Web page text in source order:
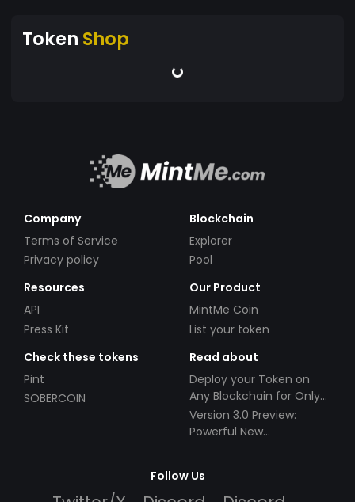
Token Shop
Company
Terms of Service
Privacy policy
Blockchain
Explorer
Pool
Resources
API
Press Kit
Our Product
MintMe Coin
List your token
Check these tokens
Pint
SOBERCOIN
Read about
Deploy your Token on
Any Blockchain for Only
$49!
Version 3.0 Preview:
Powerful New
Follow Us